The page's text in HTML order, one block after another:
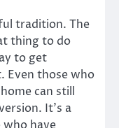
tradition. The
thing to do
to get
Even those who
can still
It’s a